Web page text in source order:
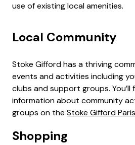
use of existing local amenities.
Local Community
Stoke Gifford has a thriving
events and activities including
clubs and support groups.
information about community
groups on the Stoke Gifford
Shopping